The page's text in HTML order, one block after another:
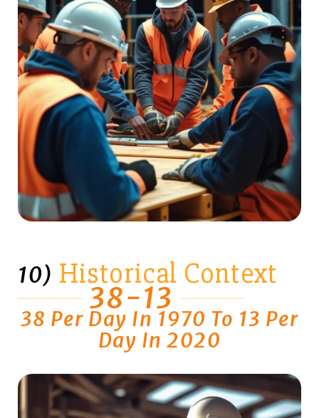
10) Historical Context
38-13
38 Per Day In 1970 To 13 Per
Day In 2020